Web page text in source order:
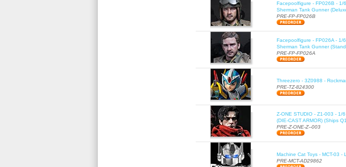
Facepoolfigure - FP026B - 1/
Sherman Tank Gunner
PRE-FP-FP026B
Facepoolfigure - FP026A - 1/
Sherman Tank Gunner
PRE-FP-FP026A
Threezero - 3Z0988 -
PRE-TZ-824300
Z-ONE STUDIO - Z1-003 - 1/
(DIE-CAST ARMOR) (Ships
PRE-Z-ONE-Z--003
Machine Cat Toys - MCT-03
PRE-MCT-AD29862